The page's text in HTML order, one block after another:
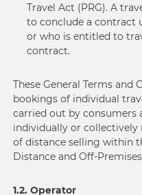
Travel Act (PRG). A
to conclude a contract
or who is entitled to
contract.
These General Terms and
bookings of individual
carried out by consumers
individually or collectively
of distance selling within
Distance and Off-
1.2. Operator